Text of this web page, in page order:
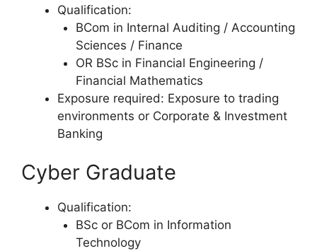
Qualification:
BCom in Internal Auditing / Accounting
Sciences / Finance
OR BSc in Financial Engineering /
Financial Mathematics
Exposure required: Exposure to trading
environments or Corporate & Investment
Banking
Cyber Graduate
Qualification:
BSc or BCom in Information
Technology